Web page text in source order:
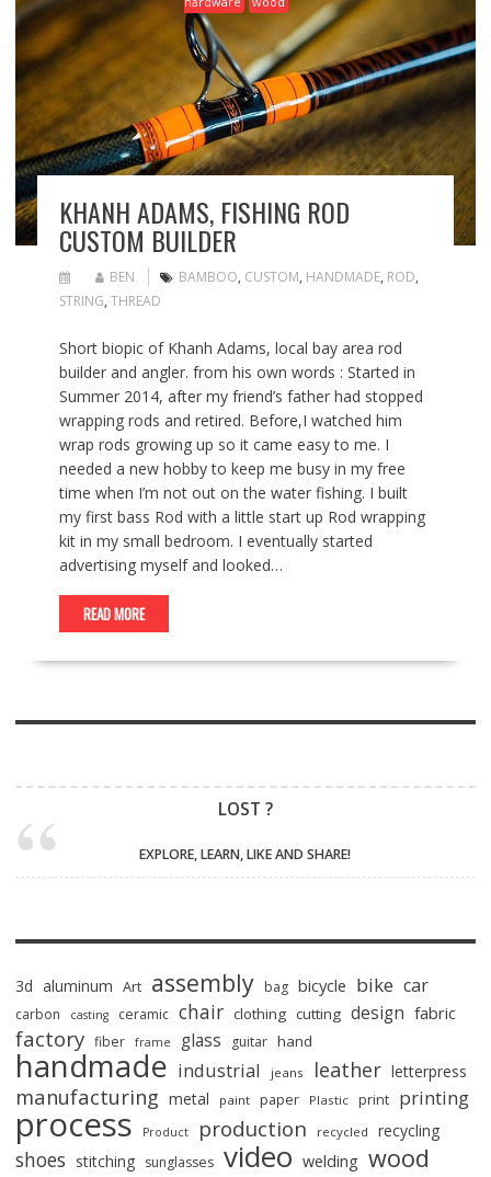
KHANH ADAMS, FISHING ROD
CUSTOM BUILDER
BEN BAMBOO, CUSTOM, HANDMADE, ROD,
STRING, THREAD
Short biopic of Khanh Adams, local bay area rod
builder and angler. from his own words : Started in
Summer 2014, after my friend’s father had stopped
wrapping rods and retired. Before,I watched him
wrap rods growing up so it came easy to me. I
needed a new hobby to keep me busy in my free
time when I’m not out on the water fishing. I built
my first bass Rod with a little start up Rod wrapping
kit in my small bedroom. I eventually started
advertising myself and looked…
READ MORE
LOST ?
EXPLORE, LEARN, LIKE AND SHARE!
3d aluminum Art assembly bag bicycle bike car
carbon casting ceramic chair clothing cutting design fabric
factory fiber frame glass guitar hand
handmade industrial jeans leather letterpress
manufacturing metal paint paper Plastic print printing
process Product production recycled recycling
shoes stitching sunglasses video welding wood